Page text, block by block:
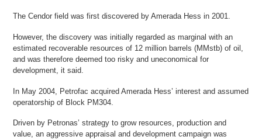
The Cendor field was first discovered by Amerada Hess in 2001.
However, the discovery was initially regarded as marginal with an
estimated recoverable resources of 12 million barrels (MMstb) of oil,
and was therefore deemed too risky and uneconomical for
development, it said.
In May 2004, Petrofac acquired Amerada Hess’ interest and assumed
operatorship of Block PM304.
Driven by Petronas’ strategy to grow resources, production and
value, an aggressive appraisal and development campaign was